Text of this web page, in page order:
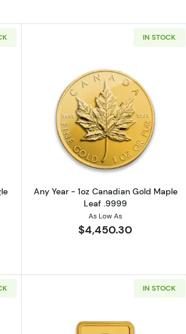
Year - 1oz American Gold Eagle
IN STOCK
Read more
Any Year - 1oz Canadian Gold Maple
Leaf .9999
As Low As
$4,450.30
IN STOCK